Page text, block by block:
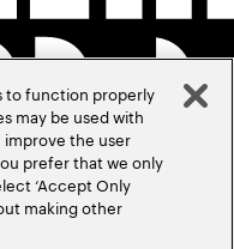
to function properly
may be used with
improve the user
prefer that we only
‘Accept Only
making other